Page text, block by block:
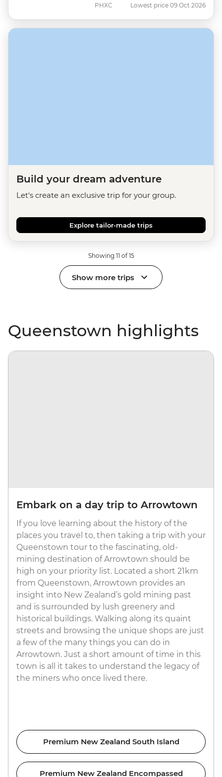
PHXC Lowest price 09 Oct 2026
Build your dream adventure
Let's create an exclusive trip for your group.
Explore tailor-made trips
Showing 11 of 15
Show more trips
Queenstown highlights
Embark on a day trip to Arrowtown
If you love learning about the history of the
places you travel to, then taking a trip with your
Queenstown tour to the fascinating, old-
mining destination of Arrowtown should be
high on your priority list. Located a short 21km
from Queenstown, Arrowtown provides an
insight into New Zealand’s gold mining past
and is surrounded by lush greenery and
historical buildings. Walking along its quaint
streets and browsing the unique shops are just
a few of the many things you can do in
Arrowtown. Just a short amount of time in this
town is all it takes to understand the legacy of
the miners who once lived there.
Premium New Zealand South Island
Premium New Zealand Encompassed